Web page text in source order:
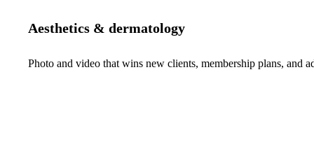
Aesthetics & dermatology
Photo and video that wins new clients, membership plans, and